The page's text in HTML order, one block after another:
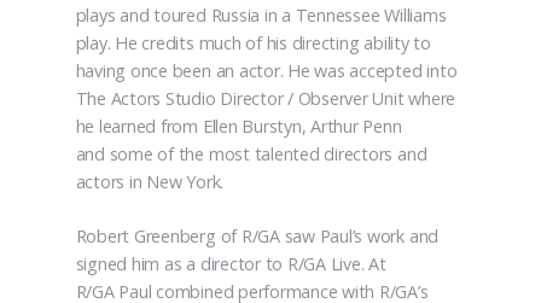
plays and toured Russia in a Tennessee Williams
play. He credits much of his directing ability to
having once been an actor. He was accepted into
The Actors Studio Director / Observer Unit where
he learned from Ellen Burstyn, Arthur Penn
and some of the most talented directors and
actors in New York.
Robert Greenberg of R/GA saw Paul’s work and
signed him as a director to R/GA Live. At
R/GA Paul combined performance with R/GA’s